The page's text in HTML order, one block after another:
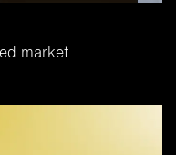
market.